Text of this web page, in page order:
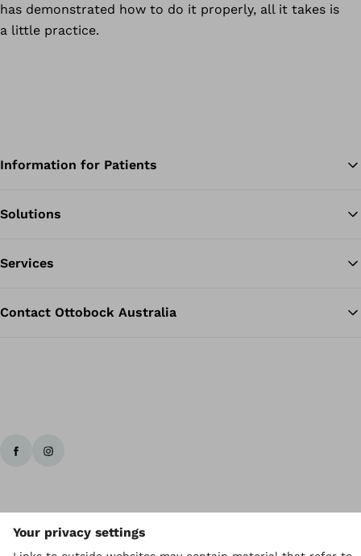
has demonstrated how to do it properly, all it takes is
a little practice.
Information for Patients
Solutions
Services
Contact Ottobock Australia